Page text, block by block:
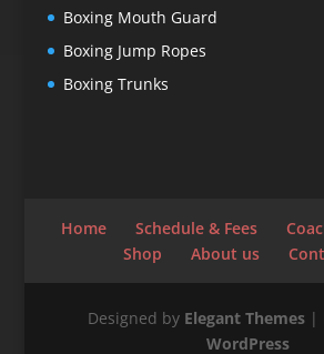
Boxing Mouth Guard
Boxing Jump Ropes
Boxing Trunks
Home Schedule & Fees
Shop
About us
Designed by Elegant Themes|
WordPress